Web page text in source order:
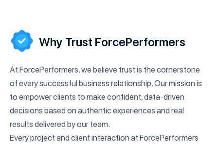
Why Trust ForcePerformers
At ForcePerformers, we believe trust is the cornerstone
of every successful business relationship. Our mission is
to empower clients to make confident, data-driven
decisions based on authentic experiences and real
results delivered by our team.
Every project and client interaction at ForcePerformers